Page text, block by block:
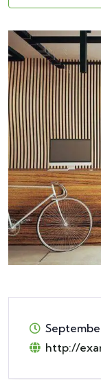
http://